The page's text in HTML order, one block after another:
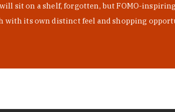
sit on a shelf, forgotten, but FOMO-
its own distinct feel and shopping